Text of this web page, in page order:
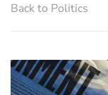
Back to Politics